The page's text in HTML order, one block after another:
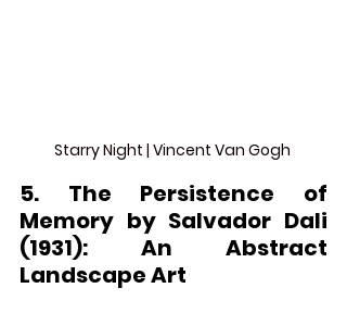
Starry Night | Vincent Van Gogh
5. The Persistence of
Memory by Salvador Dali
(1931): An Abstract
Landscape Art